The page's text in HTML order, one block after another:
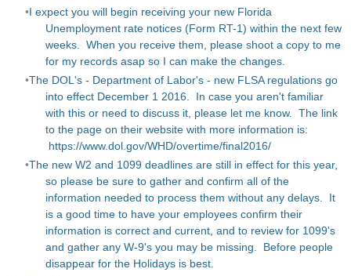
I expect you will begin receiving your new Florida
Unemployment rate notices (Form RT-1) within the next few
weeks. When you receive them, please shoot a copy to me
for my records asap so I can make the changes.
The DOL's - Department of Labor's - new FLSA regulations go
into effect December 1 2016. In case you aren't familiar
with this or need to discuss it, please let me know. The link
to the page on their website with more information is:
https://www.dol.gov/WHD/overtime/final2016/
The new W2 and 1099 deadlines are still in effect for this year,
so please be sure to gather and confirm all of the
information needed to process them without any delays. It
is a good time to have your employees confirm their
information is correct and current, and to review for 1099's
and gather any W-9's you may be missing. Before people
disappear for the Holidays is best.